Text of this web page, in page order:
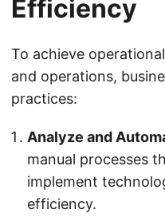
Efficiency
To achieve
and operations,
practices:
Analyze and
manual processes
implement
efficiency.